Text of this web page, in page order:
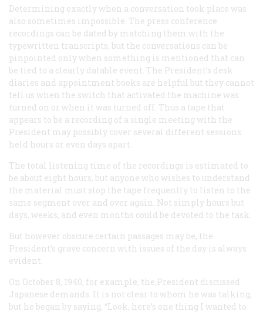
Determining exactly when a conversation took place was
also sometimes impossible. The press conference
recordings can be dated by matching them with the
typewritten transcripts, but the conversations can be
pinpointed only when something is mentioned that can
be tied to a clearly datable event. The President’s desk
diaries and appointment books are helpful but they cannot
tell us when the switch that activated the machine was
turned on or when it was turned off. Thus a tape that
appears to be a recording of a single meeting with the
President may possibly cover several different sessions
held hours or even days apart.
The total listening time of the recordings is estimated to
be about eight hours, but anyone who wishes to understand
the material must stop the tape frequently to listen to the
same segment over and over again. Not simply hours but
days, weeks, and even months could be devoted to the task.
But however obscure certain passages may be, the
President’s grave concern with issues of the day is always
evident.
On October 8, 1940, for example, the,President discussed
Japanese demands. It is not clear to whom he was talking,
but he began by saying, “Look, here’s one thing I wanted to